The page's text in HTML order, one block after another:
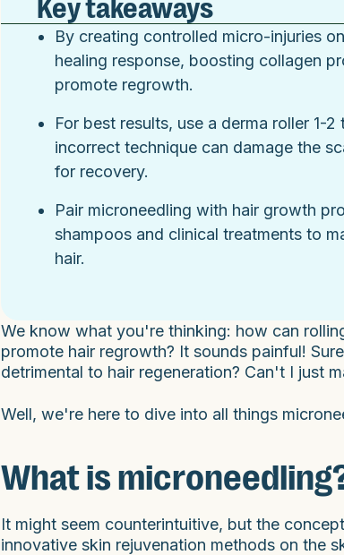
Key takeaways
By creating controlled micro-injuries
healing response, boosting collagen
promote regrowth.
For best results, use a derma roller 1-
incorrect technique can damage the
for recovery.
Pair microneedling with hair growth
shampoos and clinical treatments to
hair.
We know what you're thinking: how can
promote hair regrowth? It sounds painful!
detrimental to hair regeneration? Can't I just
Well, we're here to dive into all things
What is
It might seem counterintuitive, but the
innovative skin rejuvenation methods on the